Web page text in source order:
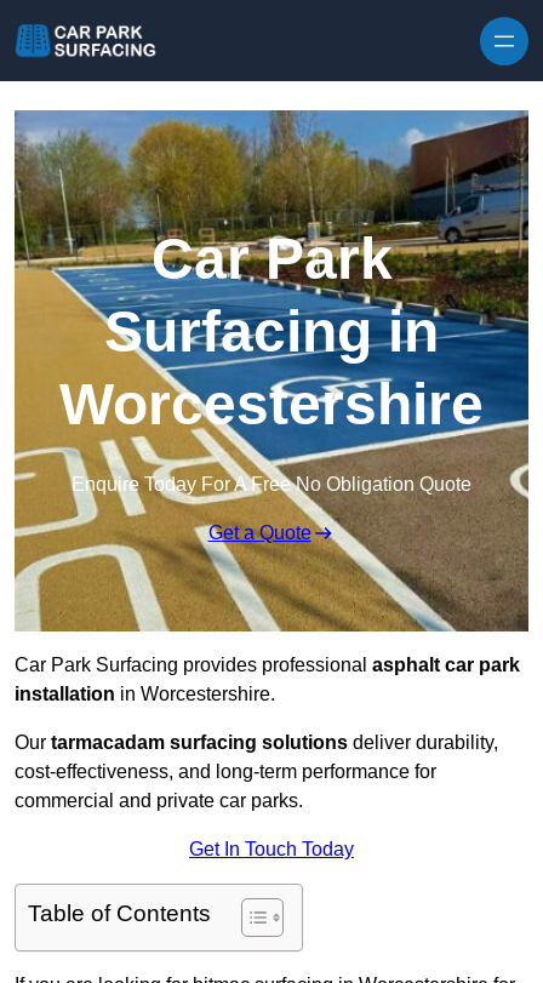
Car Park
Surfacing in
Worcestershire
Enquire Today For A Free No Obligation Quote
Get a Quote
Car Park Surfacing provides professional asphalt car park
installation in Worcestershire.
Our tarmacadam surfacing solutions deliver durability,
cost-effectiveness, and long-term performance for
commercial and private car parks.
Get In Touch Today
Table of Contents